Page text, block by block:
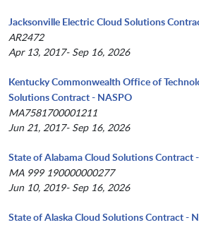
Jacksonville Electric Cloud Solutions
AR2472
Apr 13, 2017- Sep 16, 2026
Kentucky Commonwealth Office of
Solutions Contract - NASPO
MA7581700001211
Jun 21, 2017- Sep 16, 2026
State of Alabama Cloud Solutions Contract
MA 999 190000000277
Jun 10, 2019- Sep 16, 2026
State of Alaska Cloud Solutions Contract -